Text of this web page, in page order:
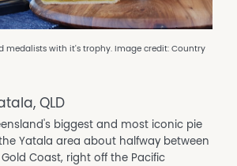
medalists with it's trophy. Image credit: Country
QLD
biggest and most iconic pie
Yatala area about halfway between
Coast, right off the Pacific